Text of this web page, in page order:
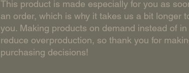
This product is made especially for you as
an order, which is why it takes us a bit longer
you. Making products on demand instead of
reduce overproduction, so thank you for
purchasing decisions!